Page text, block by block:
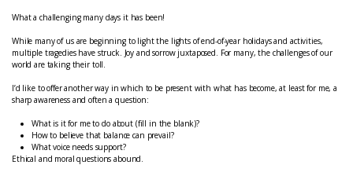
What a challenging many days it has been!
While many of us are beginning to light the lights of end-of-year holidays and activities,
multiple tragedies have struck. Joy and sorrow juxtaposed. For many, the challenges of our
world are taking their toll.
I’d like to offer another way in which to be present with what has become, at least for me, a
sharp awareness and often a question:
What is it for me to do about (fill in the blank)?
How to believe that balance can prevail?
What voice needs support?
Ethical and moral questions abound.